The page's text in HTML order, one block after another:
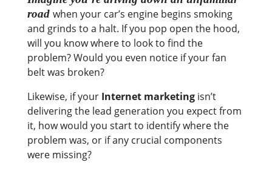
road when your car’s engine begins smoking
and grinds to a halt. If you pop open the hood,
will you know where to look to find the
problem? Would you even notice if your fan
belt was broken?
Likewise, if your Internet marketingisn’t
delivering the lead generation you expect from
it, how would you start to identify where the
problem was, or if any crucial components
were missing?